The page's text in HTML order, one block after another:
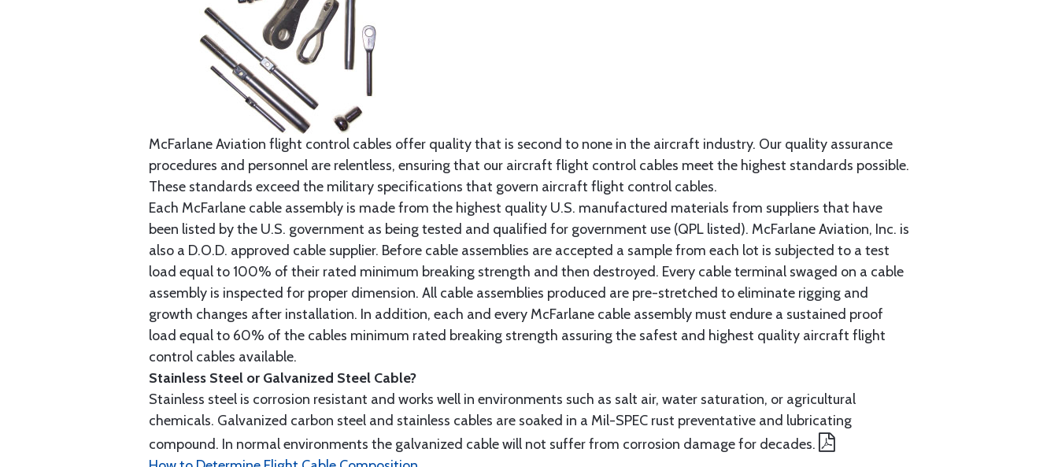
McFarlane Aviation flight control cables offer quality that is second to none in the aircraft industry. Our quality assurance
procedures and personnel are relentless, ensuring that our aircraft flight control cables meet the highest standards possible.
These standards exceed the military specifications that govern aircraft flight control cables.
Each McFarlane cable assembly is made from the highest quality U.S. manufactured materials from suppliers that have
been listed by the U.S. government as being tested and qualified for government use (QPL listed). McFarlane Aviation, Inc. is
also a D.O.D. approved cable supplier. Before cable assemblies are accepted a sample from each lot is subjected to a test
load equal to 100% of their rated minimum breaking strength and then destroyed. Every cable terminal swaged on a cable
assembly is inspected for proper dimension. All cable assemblies produced are pre-stretched to eliminate rigging and
growth changes after installation. In addition, each and every McFarlane cable assembly must endure a sustained proof
load equal to 60% of the cables minimum rated breaking strength assuring the safest and highest quality aircraft flight
control cables available.
Stainless Steel or Galvanized Steel Cable?
Stainless steel is corrosion resistant and works well in environments such as salt air, water saturation, or agricultural
chemicals. Galvanized carbon steel and stainless cables are soaked in a Mil-SPEC rust preventative and lubricating
compound. In normal environments the galvanized cable will not suffer from corrosion damage for decades.